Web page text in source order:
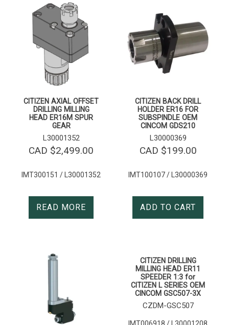
CITIZEN AXIAL OFFSET
DRILLING MILLING
HEAD ER16M SPUR
GEAR
L30001352
CAD $2,499.00
IMT300151 / L30001352
READ MORE
CITIZEN BACK DRILL
HOLDER ER16 FOR
SUBSPINDLE OEM
CINCOM GDS210
L30000369
CAD $199.00
IMT100107 / L30000369
ADD TO CART
CITIZEN DRILLING
MILLING HEAD ER11
SPEEDER 1:3 for
CITIZEN L SERIES OEM
CINCOM GSC507-3X
CZDM-GSC507